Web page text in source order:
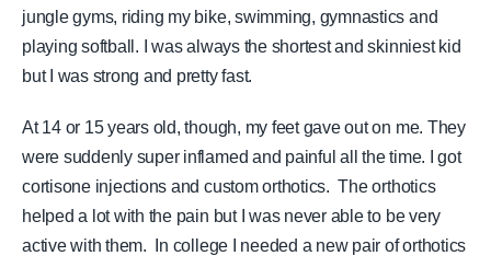
jungle gyms, riding my bike, swimming, gymnastics and
playing softball. I was always the shortest and skinniest kid
but I was strong and pretty fast.
At 14 or 15 years old, though, my feet gave out on me. They
were suddenly super inflamed and painful all the time. I got
cortisone injections and custom orthotics. The orthotics
helped a lot with the pain but I was never able to be very
active with them. In college I needed a new pair of orthotics